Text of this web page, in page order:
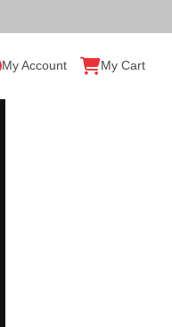
My Account My Cart